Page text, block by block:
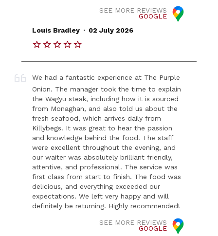
SEE MORE REVIEWS
GOOGLE
Louis Bradley . 02 July 2026
We had a fantastic experience at The Purple
Onion. The manager took the time to explain
the Wagyu steak, including how it is sourced
from Monaghan, and also told us about the
fresh seafood, which arrives daily from
Killybegs. It was great to hear the passion
and knowledge behind the food. The staff
were excellent throughout the evening, and
our waiter was absolutely brilliant friendly,
attentive, and professional. The service was
first class from start to finish. The food was
delicious, and everything exceeded our
expectations. We left very happy and will
definitely be returning. Highly recommended!
SEE MORE REVIEWS
GOOGLE